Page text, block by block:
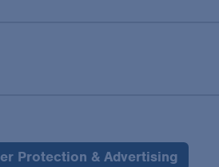
Protection & Advertising